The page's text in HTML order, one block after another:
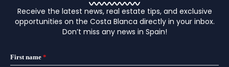
Receive the latest news, real estate tips, and exclusive
opportunities on the Costa Blanca directly in your inbox.
Don’t miss any news in Spain!
First name *